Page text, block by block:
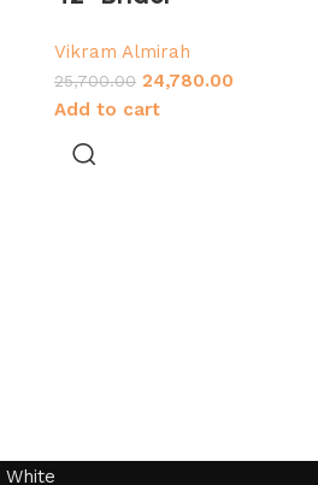
Vikram Almirah
25,700.00 24,780.00
Add to cart